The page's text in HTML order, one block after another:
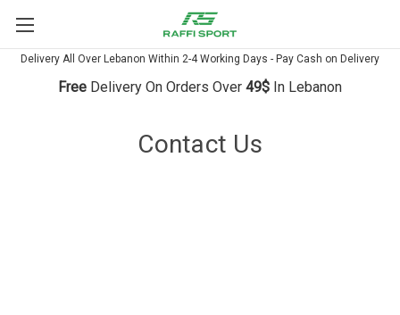
Delivery All Over Lebanon Within 2-4 Working Days - Pay Cash on Delivery
Free Delivery On Orders Over 49$ In Lebanon
Contact Us